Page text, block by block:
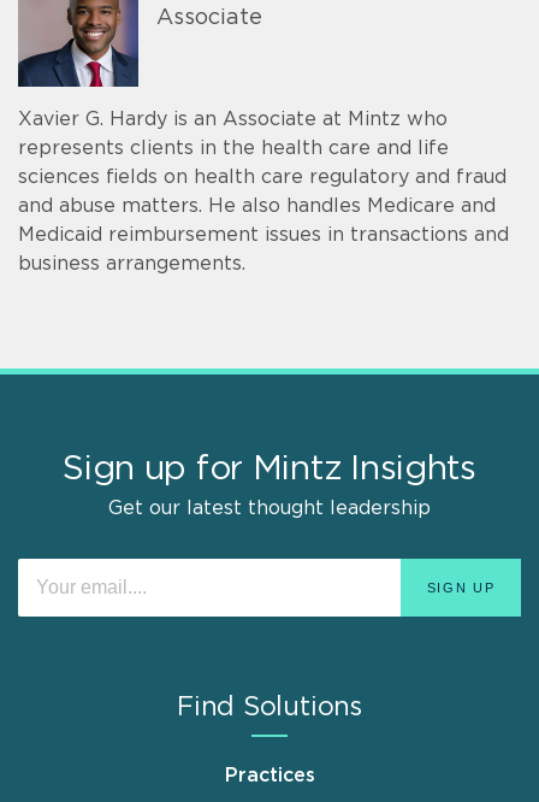
Associate
Xavier G. Hardy is an Associate at Mintz who
represents clients in the health care and life
sciences fields on health care regulatory and fraud
and abuse matters. He also handles Medicare and
Medicaid reimbursement issues in transactions and
business arrangements.
Sign up for Mintz Insights
Get our latest thought leadership
Find Solutions
Practices